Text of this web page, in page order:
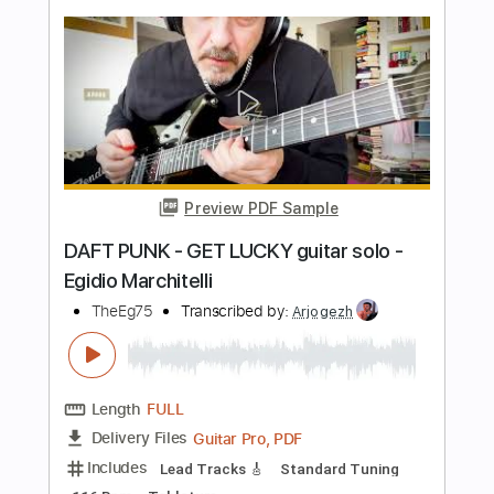
Kenneth Acoustic
Transcribed by:KennethAcoustic
Length FULL
Delivery Files PDF, Guitar Pro
Includes
Inc. Chords Standard Tuning
Capo 2nd fret 113 Bpm
Fingerstyle
Tablature
Instant Delivery
Add to Cart